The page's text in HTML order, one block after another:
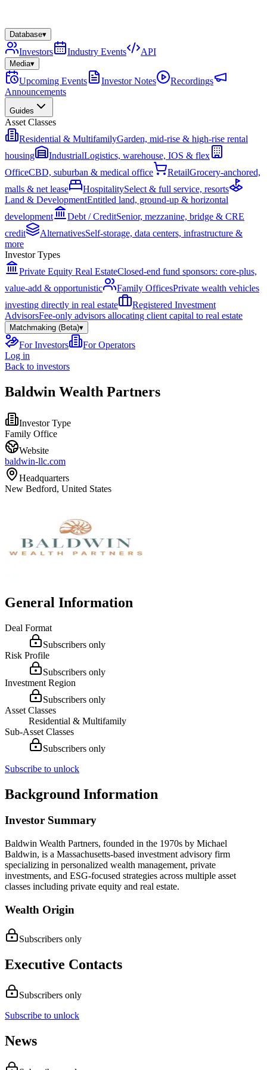
Database▾
Investors Industry Events API
Media▾
Upcoming Events Investor Notes
Recordings
Announcements
Guides
Asset Classes
Residential & MultifamilyGarden, mid-rise & high-rise rental
housing
IndustrialLogistics, warehouse, IOS & flex
OfficeCBD, suburban & medical office RetailGrocery-anchored,
malls & net lease
HospitalitySelect & full service, resorts
Land & DevelopmentEntitled land, ground-up & horizontal
development
Debt / CreditSenior, mezzanine, bridge & CRE
credit
AlternativesSelf-storage, data centers, infrastructure &
more
Investor Types
Private Equity Real EstateClosed-end fund sponsors: core-plus,
value-add & opportunistic
Family OfficesPrivate wealth vehicles
investing directly in real estate
Registered Investment
AdvisorsFee-only advisors allocating client capital to real estate
Matchmaking (Beta)▾
For Investors
For Operators
Log in
Back to investors
Baldwin Wealth Partners
Investor Type
Family Office
Website
baldwin-llc.com
Headquarters
New Bedford, United States
General Information
Deal Format
Subscribers only
Risk Profile
Subscribers only
Investment Region
Subscribers only
Asset Classes
Residential & Multifamily
Sub-Asset Classes
Subscribers only
Subscribe to unlock
Background Information
Investor Summary
Baldwin Wealth Partners, founded in the 1970s by Michael
Baldwin, is a Massachusetts-based investment advisory firm
specializing in personalized wealth management, private
investments, and ESG-focused strategies across multiple asset
classes including private equity and real estate.
Wealth Origin
Subscribers only
Executive Contacts
Subscribers only
Subscribe to unlock
News